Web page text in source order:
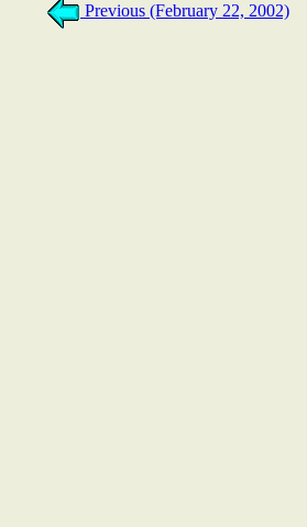
Previous (February 22, 2002)